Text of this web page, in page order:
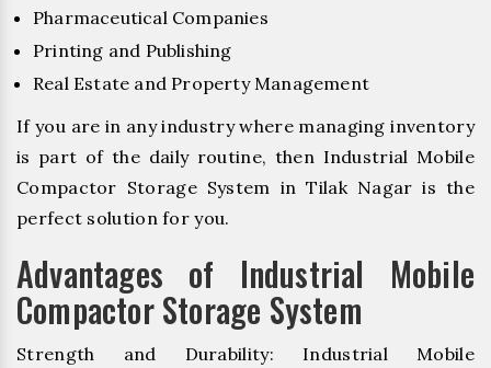
Pharmaceutical Companies
Printing and Publishing
Real Estate and Property Management
If you are in any industry where managing inventory
is part of the daily routine, then Industrial Mobile
Compactor Storage System in Tilak Nagar is the
perfect solution for you.
Advantages of Industrial Mobile
Compactor Storage System
Strength and Durability: Industrial Mobile